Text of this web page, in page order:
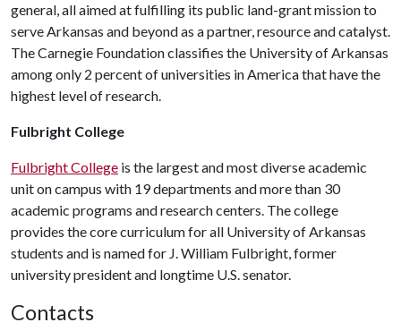
general, all aimed at fulfilling its public land-grant mission to
serve Arkansas and beyond as a partner, resource and catalyst.
The Carnegie Foundation classifies the University of Arkansas
among only 2 percent of universities in America that have the
highest level of research.
Fulbright College
Fulbright College is the largest and most diverse academic
unit on campus with 19 departments and more than 30
academic programs and research centers. The college
provides the core curriculum for all University of Arkansas
students and is named for J. William Fulbright, former
university president and longtime U.S. senator.
Contacts